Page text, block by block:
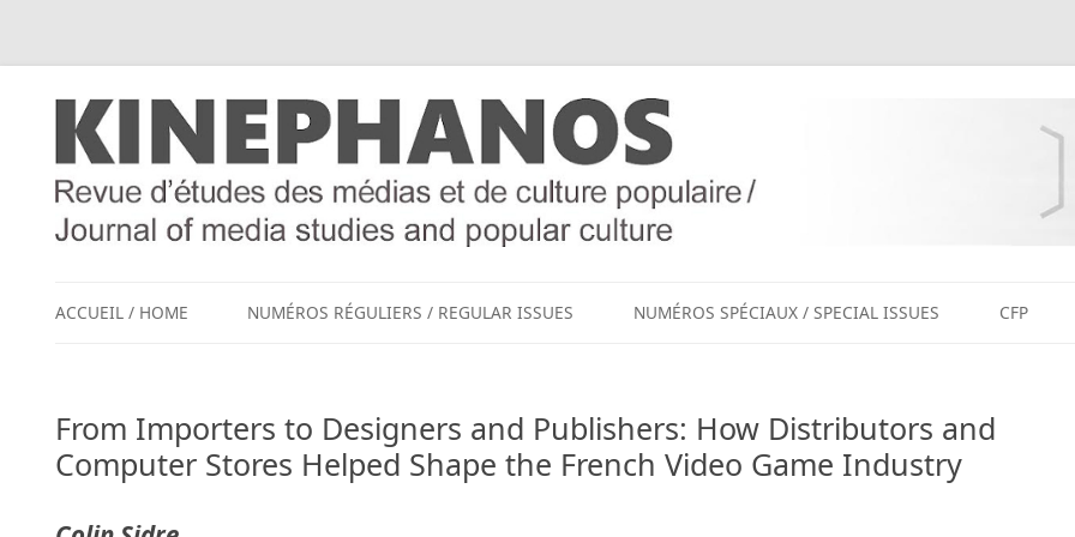
au
ACCUEIL / HOME NUMÉROS RÉGULIERS / REGULAR ISSUES NUMÉROS SPÉCIAUX / SPECIAL ISSUES CFP
From Importers to Designers and Publishers: How Distributors and
Computer Stores Helped Shape the French Video Game Industry